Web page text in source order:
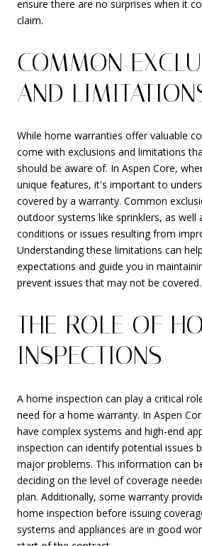
ensure there are no surprises when it
claim.
COMMON
AND
While home warranties offer valuable
come with exclusions and limitations
should be aware of. In Aspen Core,
unique features, it's important to
covered by a warranty. Common
outdoor systems like sprinklers, as well
conditions or issues resulting from
Understanding these limitations can
expectations and guide you in
prevent issues that may not be covered.
THE ROLE OF
INSPECTIONS
A home inspection can play a critical
need for a home warranty. In Aspen
have complex systems and high-end
inspection can identify potential issues
major problems. This information can
deciding on the level of coverage
plan. Additionally, some warranty
home inspection before issuing
systems and appliances are in good